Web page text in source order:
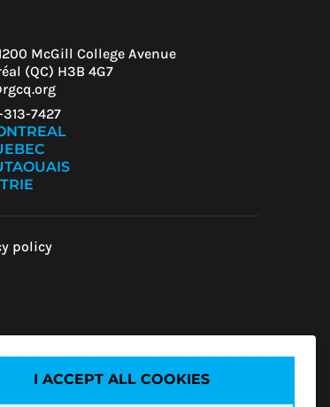
I ACCEPT ALL COOKIES
McGill College Avenue
(QC) H3B 4G7
7427
policy